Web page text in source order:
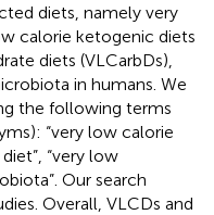
diets, namely very
calorie ketogenic diets
diets (VLCarbDs),
in humans. We
the following terms
“very low calorie
“very low
Our search
Overall, VLCDs and